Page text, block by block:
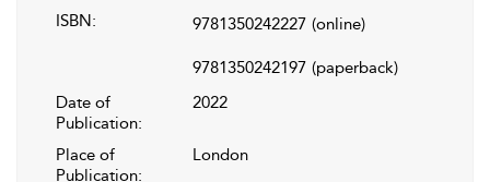
ISBN:
9781350242227 (online)
9781350242197 (paperback)
Date of
Publication:
2022
Place of
Publication:
London